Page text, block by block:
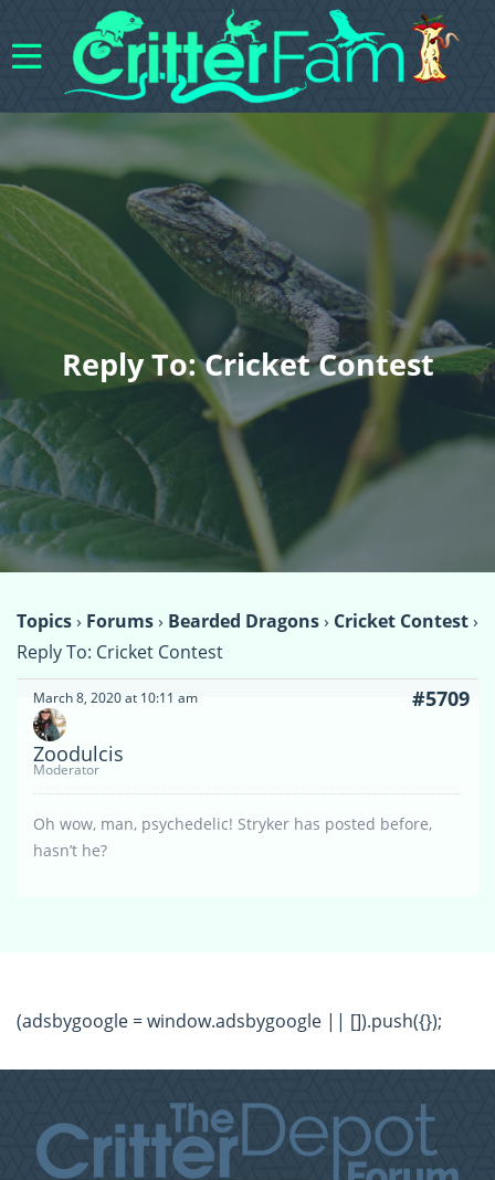
Reply To: Cricket Contest
Topics› Forums› Bearded Dragons› Cricket Contest›
Reply To: Cricket Contest
March 8, 2020 at 10:11 am #5709
Zoodulcis
Moderator
Oh wow, man, psychedelic! Stryker has posted before,
hasn’t he?
(adsbygoogle = window.adsbygoogle || []).push({});